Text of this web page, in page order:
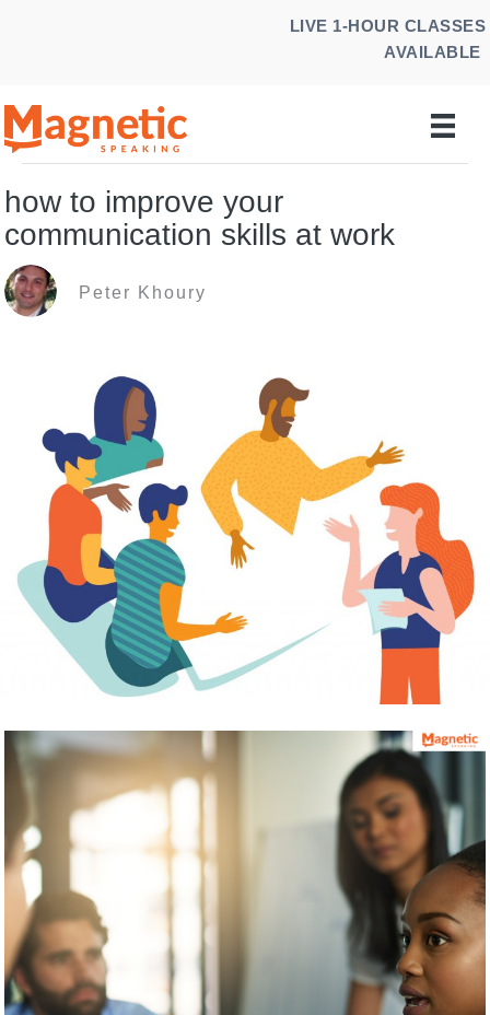
LIVE 1-HOUR CLASSES
AVAILABLE
how to improve your
communication skills at work
Peter Khoury